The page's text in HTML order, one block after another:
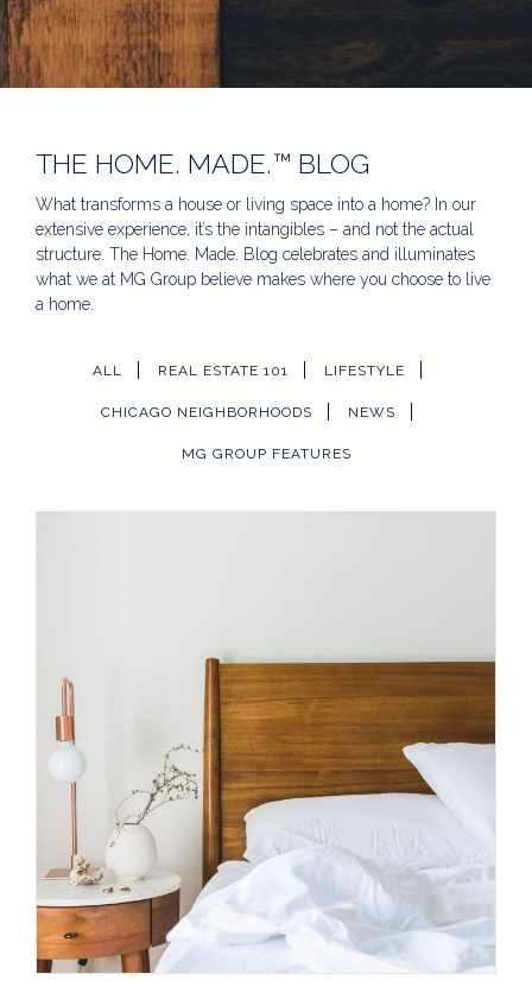
THE HOME. MADE.™ BLOG
What transforms a house or living space into a home? In our
extensive experience, it’s the intangibles – and not the actual
structure. The Home. Made. Blog celebrates and illuminates
what we at MG Group believe makes where you choose to live
a home.
ALL REAL ESTATE 101 LIFESTYLE
CHICAGO NEIGHBORHOODS NEWS
MG GROUP FEATURES